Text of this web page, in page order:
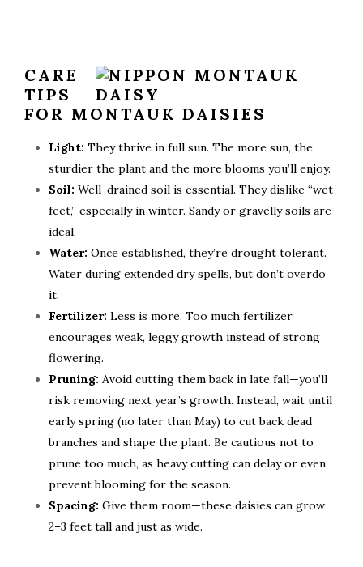
CARE
TIPS
FOR MONTAUK DAISIES
Light: They thrive in full sun. The more sun, the
sturdier the plant and the more blooms you’ll enjoy.
Soil: Well-drained soil is essential. They dislike “wet
feet,” especially in winter. Sandy or gravelly soils are
ideal.
Water: Once established, they’re drought tolerant.
Water during extended dry spells, but don’t overdo
it.
Fertilizer: Less is more. Too much fertilizer
encourages weak, leggy growth instead of strong
flowering.
Pruning: Avoid cutting them back in late fall—you’ll
risk removing next year’s growth. Instead, wait until
early spring (no later than May) to cut back dead
branches and shape the plant. Be cautious not to
prune too much, as heavy cutting can delay or even
prevent blooming for the season.
Spacing: Give them room—these daisies can grow
2–3 feet tall and just as wide.